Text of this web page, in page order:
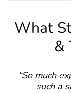
What
&
“So much
such a